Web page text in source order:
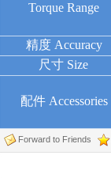
Torque Range
精度 Accuracy
尺寸 Size
配件 Accessories
Forward to Friends